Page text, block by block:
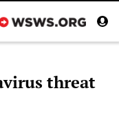
threat